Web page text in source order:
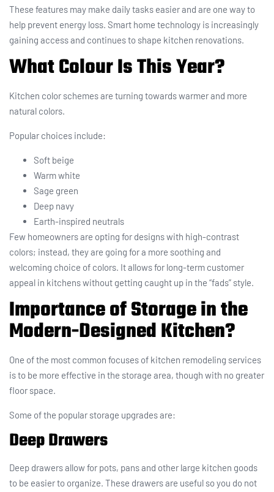
These features may make daily tasks easier and are one way to
help prevent energy loss. Smart home technology is increasingly
gaining access and continues to shape kitchen renovations.
What Colour Is This Year?
Kitchen color schemes are turning towards warmer and more
natural colors.
Popular choices include:
Soft beige
Warm white
Sage green
Deep navy
Earth-inspired neutrals
Few homeowners are opting for designs with high-contrast
colors; instead, they are going for a more soothing and
welcoming choice of colors. It allows for long-term customer
appeal in kitchens without getting caught up in the “fads” style.
Importance of Storage in the
Modern-Designed Kitchen?
One of the most common focuses of kitchen remodeling services
is to be more effective in the storage area, though with no greater
floor space.
Some of the popular storage upgrades are:
Deep Drawers
Deep drawers allow for pots, pans and other large kitchen goods
to be easier to organize. These drawers are useful so you do not